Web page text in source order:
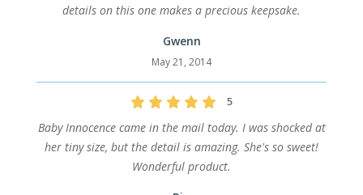
details on this one makes a precious keepsake.
Gwenn
May 21, 2014
5
Baby Innocence came in the mail today. I was shocked at
her tiny size, but the detail is amazing. She's so sweet!
Wonderful product.